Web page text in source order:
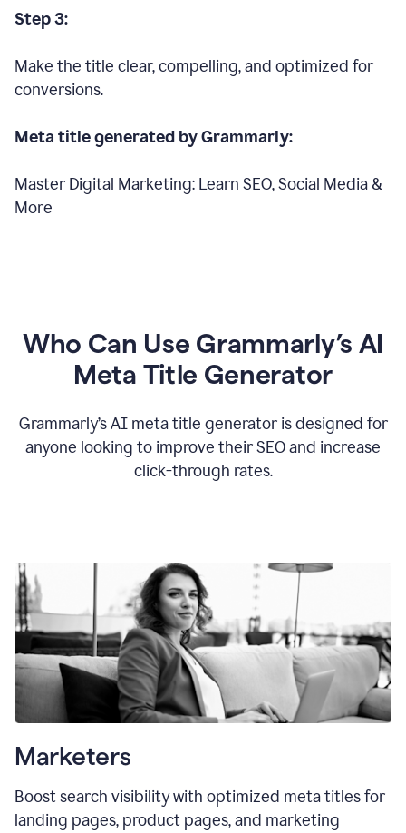
Step 3:
Make the title clear, compelling, and optimized for
conversions.
Meta title generated by Grammarly:
Master Digital Marketing: Learn SEO, Social Media &
More
Who Can Use Grammarly’s AI
Meta Title Generator
Grammarly’s AI meta title generator is designed for
anyone looking to improve their SEO and increase
click-through rates.
Marketers
Boost search visibility with optimized meta titlesfor
landing pages, product pages, and marketing